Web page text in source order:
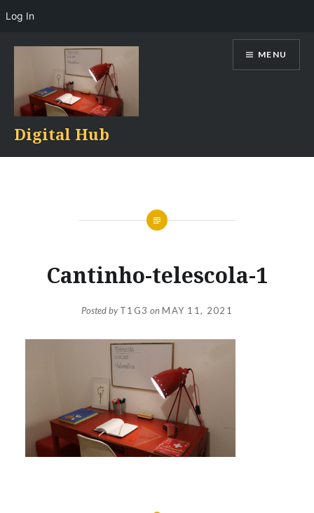
Digital Hub
MENU
Cantinho-telescola-1
Posted byT1G3 onMAY 11, 2021
Log In